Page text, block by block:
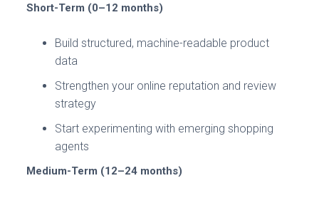
Short-Term (0–12 months)
Build structured, machine-readable product
data
Strengthen your online reputation and review
strategy
Start experimenting with emerging shopping
agents
Medium-Term (12–24 months)